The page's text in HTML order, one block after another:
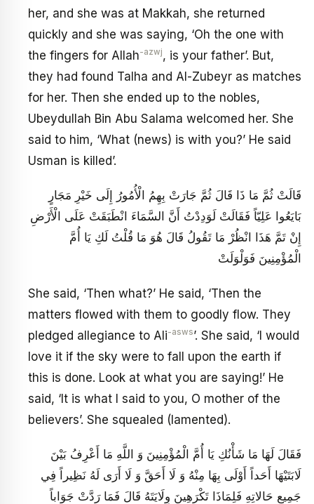
her, and she was at Makkah, she returned
quickly and she was saying, ‘Oh the one with
the fingers for Allah-azwj, is your father’. But,
they had found Talha and Al-Zubeyr as matches
for her. Then she ended up to the nobles,
Ubeydullah Bin Abu Salama welcomed her. She
said to him, ‘What (news) is with you?’ He said
Usman is killed’.
قَالَتْ ثُمَّ مَا ذَا قَالَ ثُمَّ جَارَتْ بِهِمُ الْأُمُورُ إِلَى خَيْرِ مَجَارٍ
بَايَعُوا عَلِيّاً فَقَالَتْ لَوَدِدْتُ أَنَّ السَّمَاءَ انْطَبَقَتْ عَلَى الْأَرْضِ
إِنْ تَمَّ هَذَا انْظُرْ مَا تَقُولُ قَالَ هُوَ مَا قُلْتُ لَكِ يَا أُمَّ
الْمُؤْمِنِينَ فَوَلْوَلَتْ
She said, ‘Then what?’ He said, ‘Then the
matters flowed with them to goodly flow. They
pledged allegiance to Ali-asws’. She said, ‘I would
love it if the sky were to fall upon the earth if
this is done. Look at what you are saying!’ He
said, ‘It is what I said to you, O mother of the
believers’. She squealed (lamented).
فَقَالَ لَهَا مَا شَأْنُكِ يَا أُمَّ الْمُؤْمِنِينَ وَ اللَّهِ مَا أَعْرِفُ بَيْنَ
لَابَتَيْهَا أَحَداً أَوْلَى بِهَا مِنْهُ وَ لَا أَحَقَّ وَ لَا أَرَى لَهُ نَظِيراً فِي
جَمِيعِ حَالاتِهِ فَلِمَاذَا تَكْرَهِينَ وِلَايَتَهُ قَالَ فَمَا رَدَّتْ جَوَاباً